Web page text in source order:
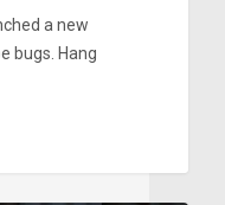
a new
bugs. Hang